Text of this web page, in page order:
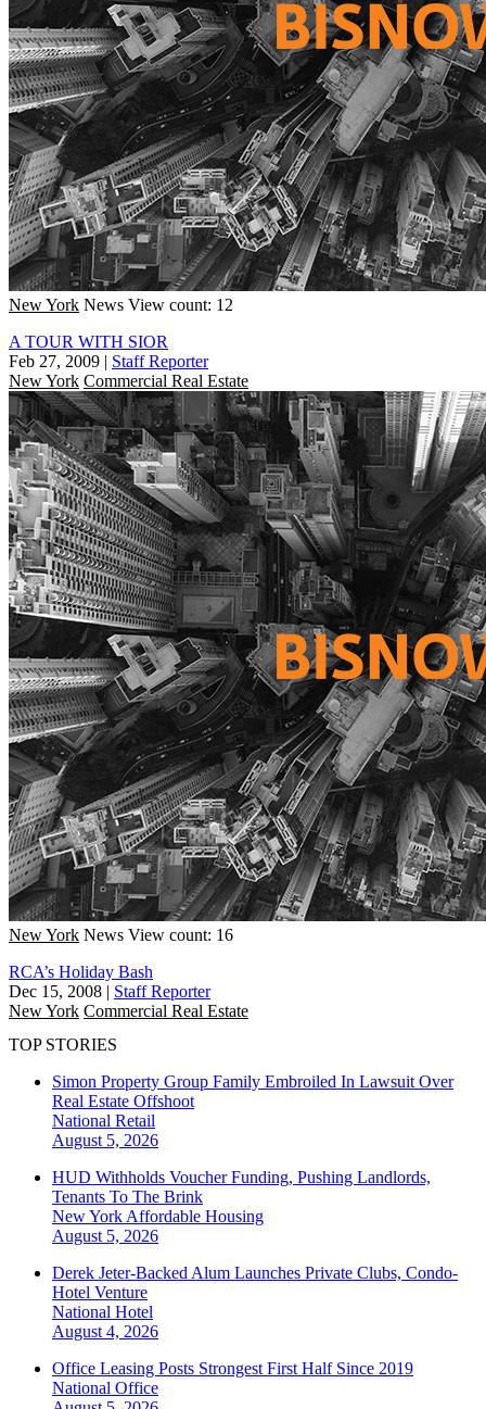
New York News View count: 12
A TOUR WITH SIOR
Feb 27, 2009 | Staff Reporter
New York Commercial Real Estate
New York News View count: 16
RCA’s Holiday Bash
Dec 15, 2008 | Staff Reporter
New York Commercial Real Estate
TOP STORIES
Simon Property Group Family Embroiled In Lawsuit Over
Real Estate Offshoot
National Retail
August 5, 2026
HUD Withholds Voucher Funding, Pushing Landlords,
Tenants To The Brink
New York Affordable Housing
August 5, 2026
Derek Jeter-Backed Alum Launches Private Clubs, Condo-
Hotel Venture
National Hotel
August 4, 2026
Office Leasing Posts Strongest First Half Since 2019
National Office